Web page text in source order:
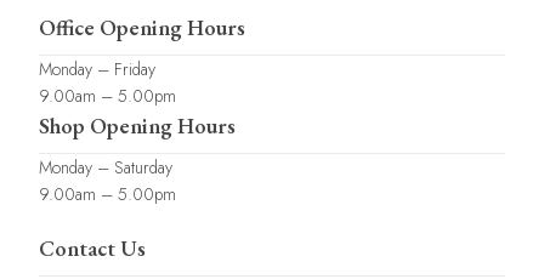
Office Opening Hours
Monday – Friday
9.00am – 5.00pm
Shop Opening Hours
Monday – Saturday
9.00am – 5.00pm
Contact Us